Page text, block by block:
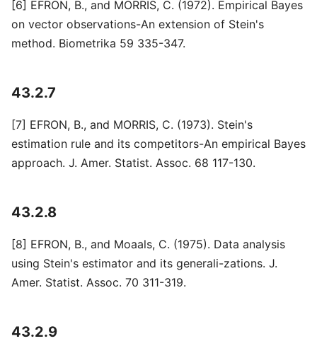
[6] EFRON, B., and MORRIS, C. (1972). Empirical Bayes
on vector observations-An extension of Stein's
method. Biometrika 59 335-347.
43.2.7
[7] EFRON, B., and MORRIS, C. (1973). Stein's
estimation rule and its competitors-An empirical Bayes
approach. J. Amer. Statist. Assoc. 68 117-130.
43.2.8
[8] EFRON, B., and Moaals, C. (1975). Data analysis
using Stein's estimator and its generali-zations. J.
Amer. Statist. Assoc. 70 311-319.
43.2.9